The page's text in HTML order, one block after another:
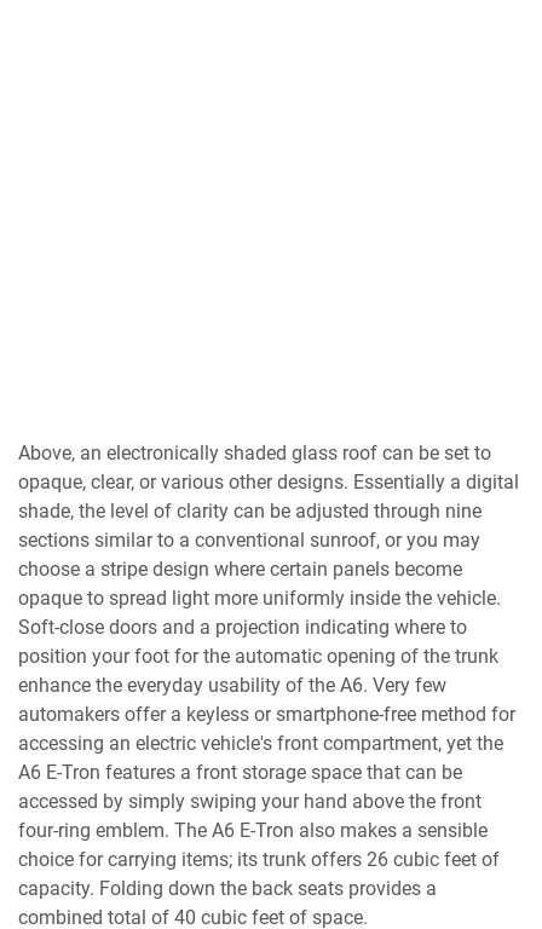
Above, an electronically shaded glass roof can be set to
opaque, clear, or various other designs. Essentially a digital
shade, the level of clarity can be adjusted through nine
sections similar to a conventional sunroof, or you may
choose a stripe design where certain panels become
opaque to spread light more uniformly inside the vehicle.
Soft-close doors and a projection indicating where to
position your foot for the automatic opening of the trunk
enhance the everyday usability of the A6. Very few
automakers offer a keyless or smartphone-free method for
accessing an electric vehicle's front compartment, yet the
A6 E-Tron features a front storage space that can be
accessed by simply swiping your hand above the front
four-ring emblem. The A6 E-Tron also makes a sensible
choice for carrying items; its trunk offers 26 cubic feet of
capacity. Folding down the back seats provides a
combined total of 40 cubic feet of space.